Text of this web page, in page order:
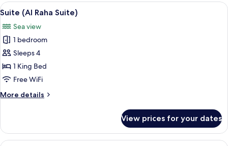
Twin
View
all
photos
for
Suite
(Al
Raha
A hotel room with a bed, a desk, a
6
Suite (Al Raha Suite)
Sea view
1 bedroom
Sleeps 4
1 King Bed
Free WiFi
More details
More
(Al
Raha
View prices for your dates
A hotel room with a large bed, a